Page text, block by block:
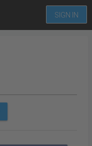
SIGN IN